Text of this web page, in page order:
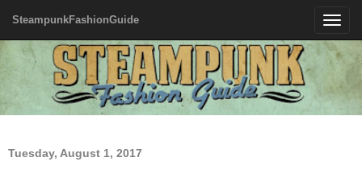
Toggle
SteampunkFashionGuide
Tuesday, August 1, 2017